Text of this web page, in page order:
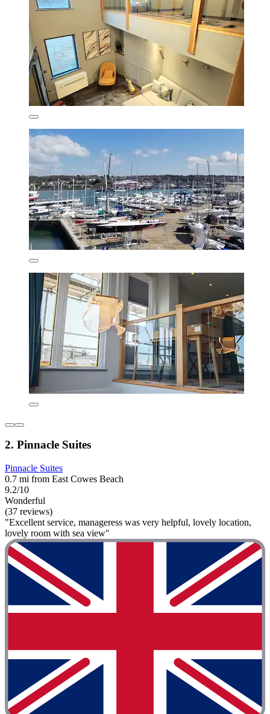
2. Pinnacle Suites
Pinnacle Suites
0.7 mi from East Cowes Beach
9.2/10
Wonderful
(37 reviews)
"Excellent service, manageress was very helpful, lovely location,
lovely room with sea view"